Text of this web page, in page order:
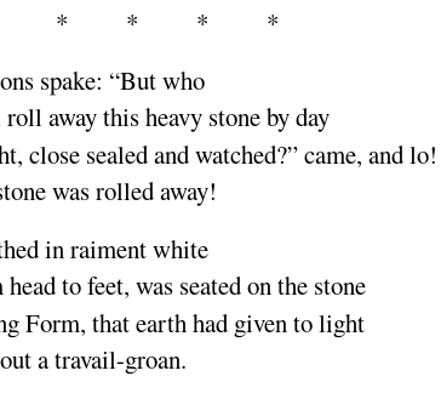
* * * *
spake: “Butwho
away this heavy stone byday
close sealed and watched?”came, andlo!
was rolled away!
in raimentwhite
to feet, was seated on the stone
Form, that earth had given tolight
a travail-groan.